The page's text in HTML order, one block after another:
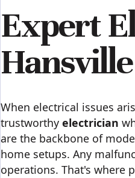
Expert
Hansville
When electrical issues
trustworthyelectrician
are the backbone of
home setups. Any
operations. That's where